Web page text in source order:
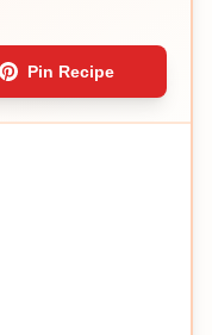
Pin Recipe